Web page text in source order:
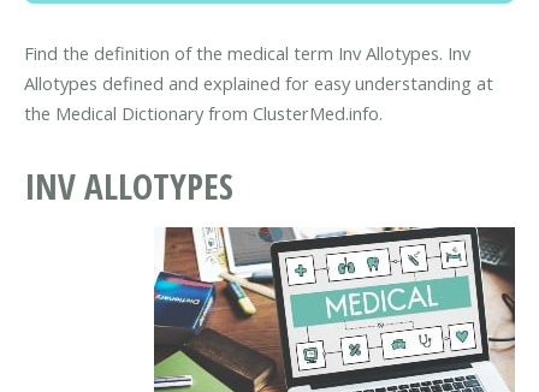
Find the definition of the medical term Inv Allotypes. Inv
Allotypes defined and explained for easy understanding at
the Medical Dictionary from ClusterMed.info.
INV ALLOTYPES